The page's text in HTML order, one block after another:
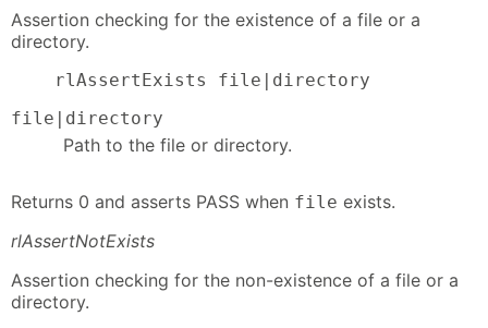
Assertion checking for the existence of a file or a
directory.
    rlAssertExists file|directory
file|directory
Path to the file or directory.
Returns 0 and asserts PASS when file exists.
rlAssertNotExists
Assertion checking for the non-existence of a file or a
directory.